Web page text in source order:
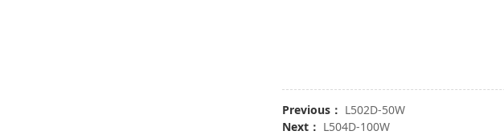
Previous： L502D-50W
Next： L504D-100W